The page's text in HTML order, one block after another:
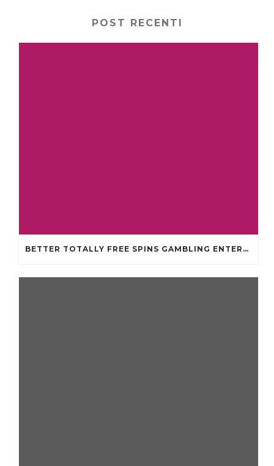
POST RECENTI
BETTER TOTALLY FREE SPINS GAMBLING ENTERPRISES 2024